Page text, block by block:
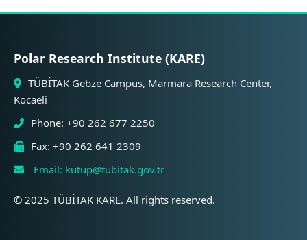
Polar Research Institute (KARE)
TÜBİTAK Gebze Campus, Marmara Research Center,
Kocaeli
Phone: +90 262 677 2250
Fax: +90 262 641 2309
Email: kutup@tubitak.gov.tr
© 2025 TÜBİTAK KARE. All rights reserved.